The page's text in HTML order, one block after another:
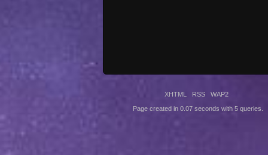
XHTML RSS WAP2
Page created in 0.07 seconds with 5 queries.